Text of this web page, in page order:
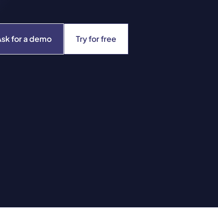
for a demo Try for free